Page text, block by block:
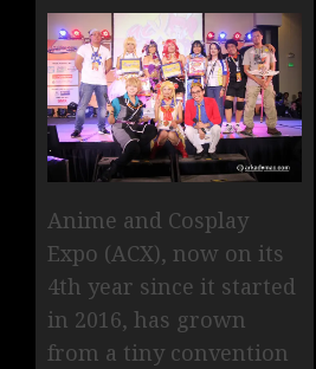
Anime and Cosplay
Expo (ACX), now on its
4th year since it started
in 2016, has grown
from a tiny convention